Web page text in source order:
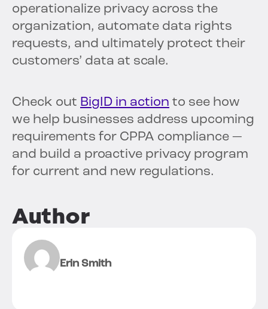
operationalize privacy across the
organization, automate data rights
requests, and ultimately protect their
customers’ data at scale.
Check out BigID in action to see how
we help businesses address upcoming
requirements for CPPA compliance —
and build a proactive privacy program
for current and new regulations.
Author
Erin Smith